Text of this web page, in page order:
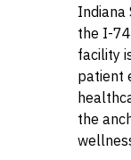
Indiana
the I-
facility
patient
the